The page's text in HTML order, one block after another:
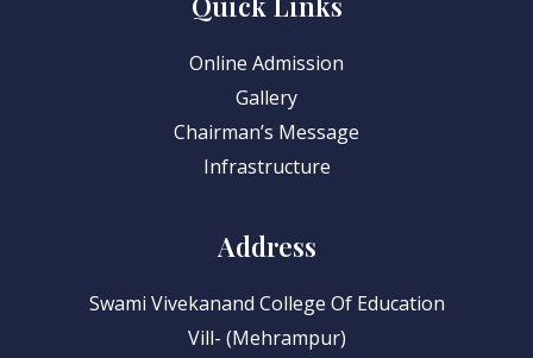
Online Admission
Gallery
Chairman’s Message
Infrastructure
Address
Swami Vivekanand College Of Education
Vill- (Mehrampur)